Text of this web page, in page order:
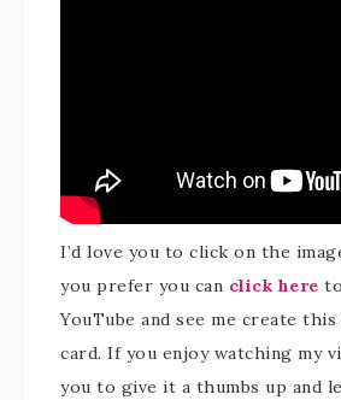
I’d love you to click on the
you prefer you can click here
YouTube and see me create
card. If you enjoy watching my
you to give it a thumbs up and